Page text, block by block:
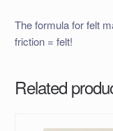
The formula for felt
friction = felt!
Related